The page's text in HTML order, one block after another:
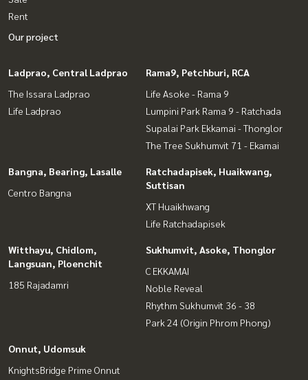
Rent
Our project
Ladprao, Central Ladprao
The Issara Ladprao
Life Ladprao
Rama9, Petchburi, RCA
Life Asoke - Rama 9
Lumpini Park Rama 9 - Ratchada
Supalai Park Ekkamai - Thonglor
The Tree Sukhumvit 71 - Ekamai
Bangna, Bearing, Lasalle
Centro Bangna
Ratchadapisek, Huaikwang,
Suttisan
XT Huaikhwang
Life Ratchadapisek
Witthayu, Chidlom,
Langsuan, Ploenchit
185 Rajadamri
Sukhumvit, Asoke, Thonglor
C EKKAMAI
Noble Reveal
Rhythm Sukhumvit 36 - 38
Park 24 (Origin Phrom Phong)
Onnut, Udomsuk
KnightsBridge Prime Onnut